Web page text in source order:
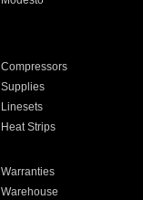
Compressors
Supplies
Linesets
Heat Strips
Warranties
Warehouse